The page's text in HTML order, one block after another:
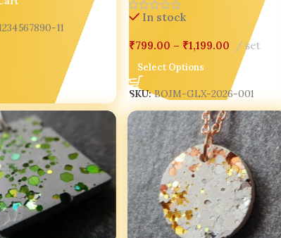
11 In stock
₹799.00 – ₹1,199.00 set
Select Options
SKU:BOJM-GLX-2026-001